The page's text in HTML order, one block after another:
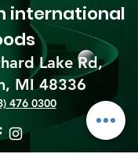
Lake Rd,
MI 48336​
international
476 0300